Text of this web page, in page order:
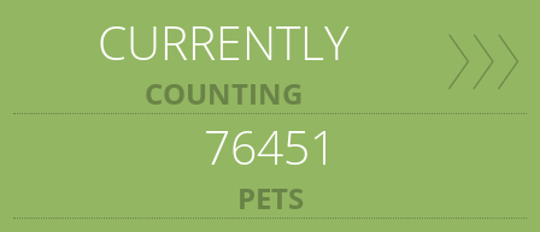
CURRENTLY
COUNTING
76451
PETS